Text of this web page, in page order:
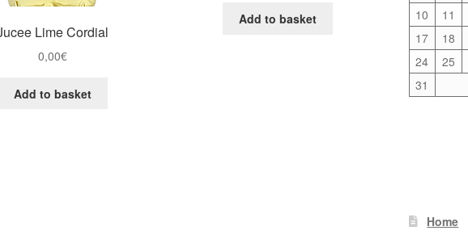
Lime Cordial
0,00€
Add to basket
Add to basket
10
11
17
18
24
25
31
Home